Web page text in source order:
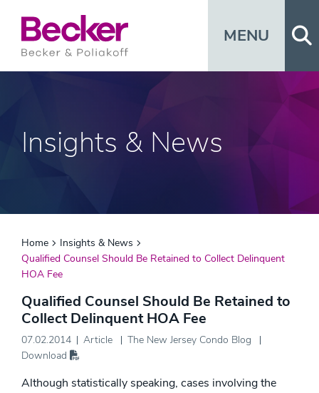
MENU
Insights & News
Home
Insights & News
Qualified Counsel Should Be Retained to Collect Delinquent
HOA Fee
Qualified Counsel Should Be Retained to
Collect Delinquent HOA Fee
07.02.2014 Article
The New Jersey Condo Blog
Download
Although statistically speaking, cases involving the